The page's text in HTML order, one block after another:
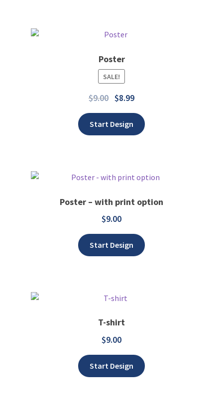
Poster
SALE!
$9.00 $8.99
Start Design
Poster – with print option
$9.00
Start Design
T-shirt
$9.00
Start Design